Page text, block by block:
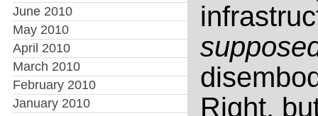
June 2010
May 2010
April 2010
March 2010
February 2010
January 2010
Right,